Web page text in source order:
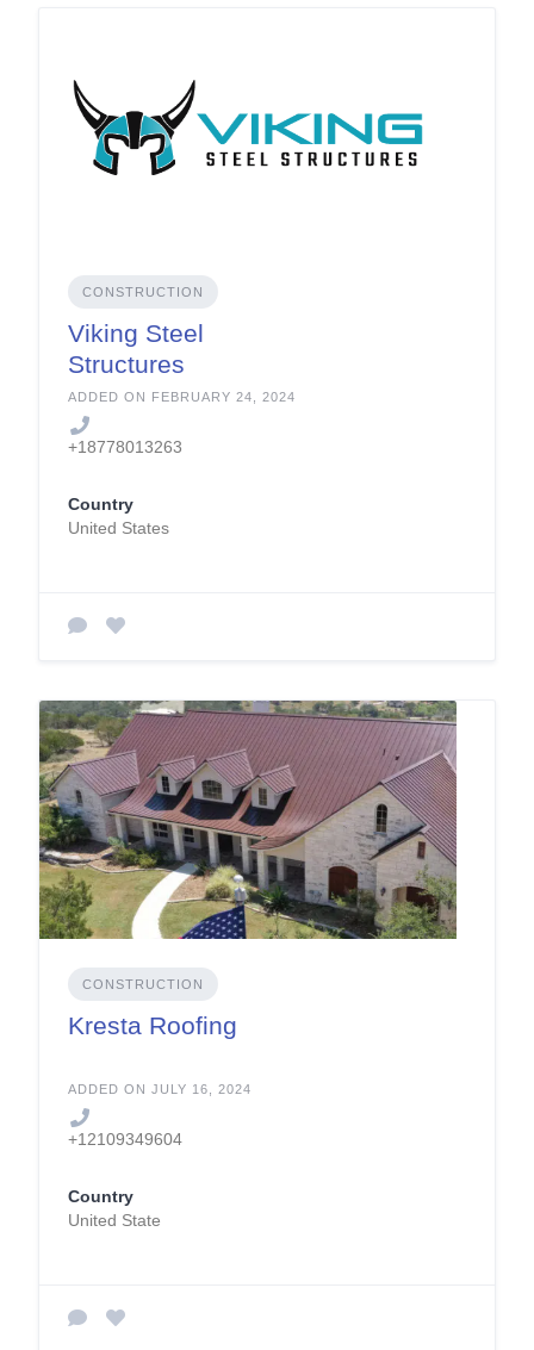
CONSTRUCTION
Viking Steel
Structures
ADDED ON FEBRUARY 24, 2024
+18778013263
Country
United States
CONSTRUCTION
Kresta Roofing
ADDED ON JULY 16, 2024
+12109349604
Country
United State